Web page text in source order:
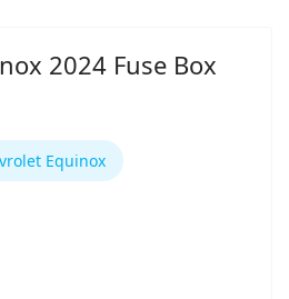
2024 Fuse Box
Equinox